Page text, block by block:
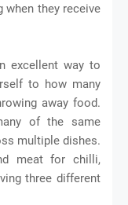
when they receive
excellent way to
to how many
away food.
of the same
multiple dishes.
meat for chilli,
three different